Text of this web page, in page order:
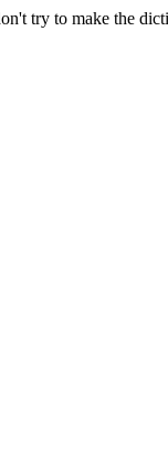
try to make the